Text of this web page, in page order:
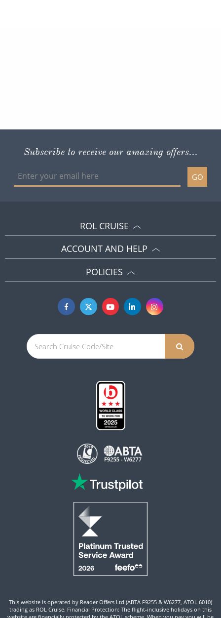
Subscribe to receive our amazing offers...
GO
ROL CRUISE
ACCOUNT AND HELP
POLICIES
This website is operated by Reader Offers Ltd (ABTA F9255 & W6277, ATOL 6010)
trading as ROL Cruise. Financial Protection: The flight-inclusive holidays on this